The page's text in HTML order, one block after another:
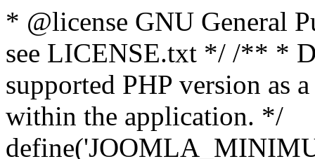
* @license GNU General
see LICENSE.txt */ /** *
supported PHP version as
within the application. */